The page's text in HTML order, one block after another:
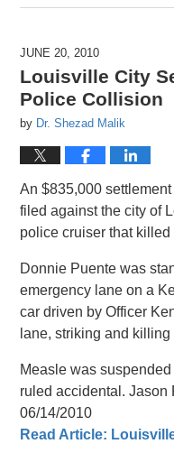
JUNE 20, 2010
Louisville City
Police Collision
by Dr. Shezad Malik
An $835,000
filed against the city of
police cruiser that
Donnie Puente was
emergency lane on a
car driven by Officer
lane, striking and killing
Measle was
ruled accidental. Jason
06/14/2010
Read Article: